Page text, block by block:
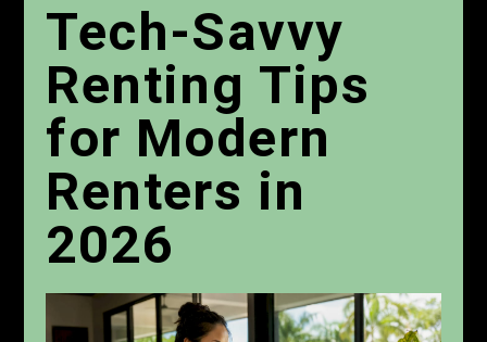
Tech-Savvy
Renting Tips
for Modern
Renters in
2026